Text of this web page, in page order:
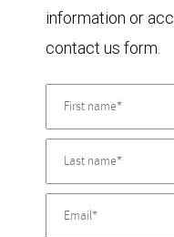
information or
contact us form.